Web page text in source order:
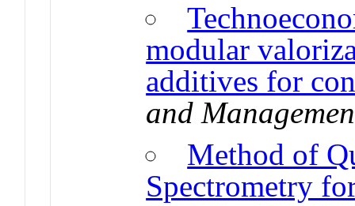
modular
additives for
and
Method of
Spectrometry